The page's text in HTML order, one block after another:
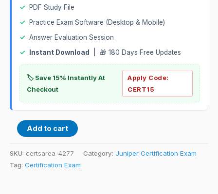
✓
PDF Study File
✓
Practice Exam Software (Desktop & Mobile)
✓ Answer Evaluation Session
✓
Instant Download | 🎁 180 Days Free Updates
🏷️ Save 15% Instantly At
Checkout
Apply Code:
CERT15
Add to cart
SKU: certsarea-4277 Category: Juniper Certification Exam
Tag: Certification Exam